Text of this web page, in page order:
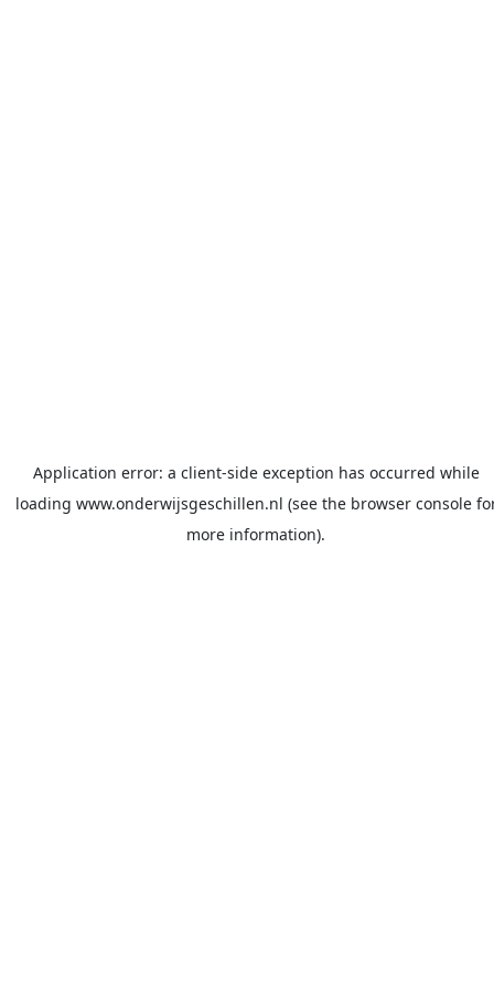
Application error: a client-side exception has occurred while
loading www.onderwijsgeschillen.nl (see the browser console
more information).